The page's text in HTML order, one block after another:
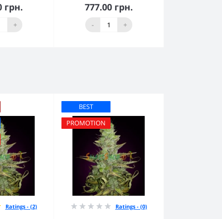
грн.
+
Cart
777.00 грн.
- +
Add to Cart
Ratings - (2)
BEST
PROMOTION
Ratings - (0)